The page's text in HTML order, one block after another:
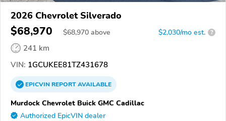
2026 Chevrolet Silverado
$68,970 $68,970 above $2,030/mo est. ?
241 km
VIN: 1GCUKEE81TZ431678
EPICVINREPORTAVAILABLE
Murdock Chevrolet Buick GMC Cadillac
Authorized EpicVIN dealer